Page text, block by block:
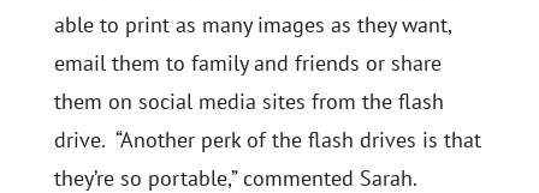
able to print as many images as they want,
email them to family and friends or share
them on social media sites from the flash
drive. “Another perk of the flash drives is that
they’re so portable,” commented Sarah.